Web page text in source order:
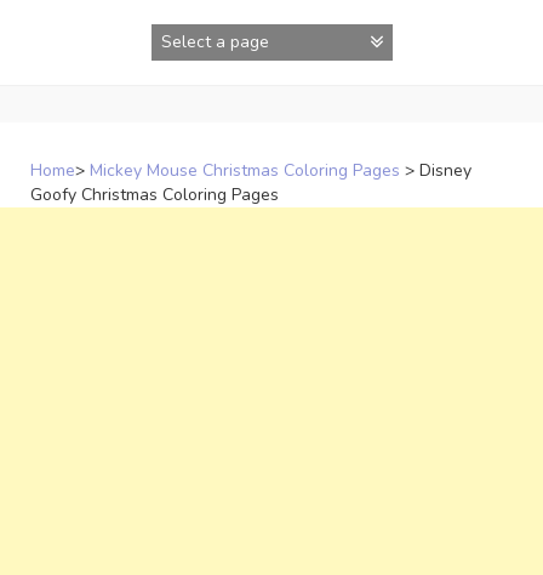
Home> Mickey Mouse Christmas Coloring Pages > Disney
Goofy Christmas Coloring Pages